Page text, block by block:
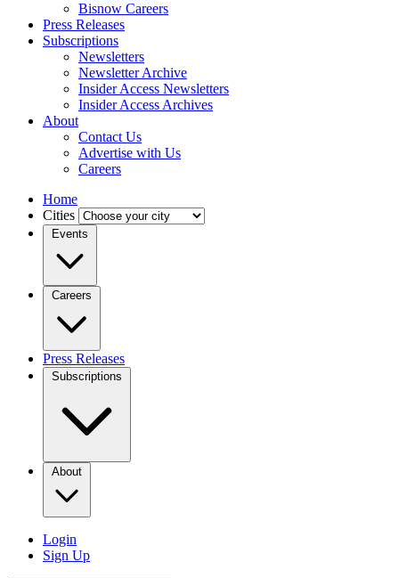
Bisnow Careers
Press Releases
Subscriptions
Newsletters
Newsletter Archive
Insider Access Newsletters
Insider Access Archives
About
Contact Us
Advertise with Us
Careers
Home
Cities
Events
Careers
Press Releases
Subscriptions
About
Login
Sign Up